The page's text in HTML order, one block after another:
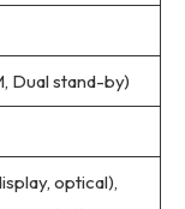
Dual stand-by)
optical),